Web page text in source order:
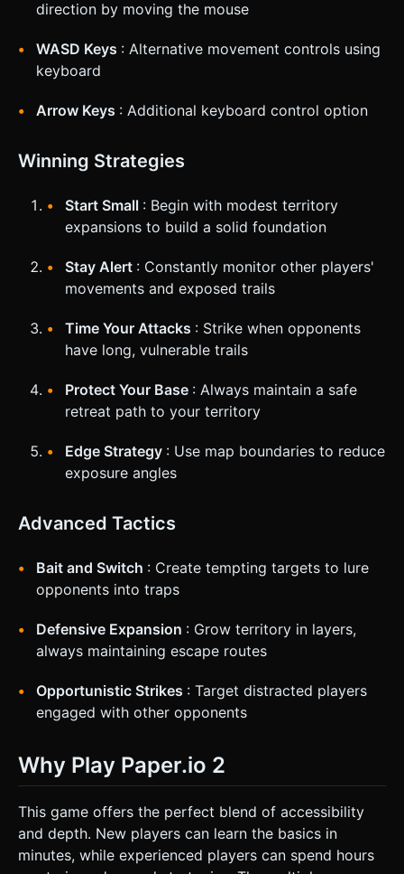
direction by moving the mouse
WASD Keys : Alternative movement controls using
keyboard
Arrow Keys : Additional keyboard control option
Winning Strategies
Start Small : Begin with modest territory
expansions to build a solid foundation
Stay Alert : Constantly monitor other players'
movements and exposed trails
Time Your Attacks : Strike when opponents
have long, vulnerable trails
Protect Your Base : Always maintain a safe
retreat path to your territory
Edge Strategy : Use map boundaries to reduce
exposure angles
Advanced Tactics
Bait and Switch : Create tempting targets to lure
opponents into traps
Defensive Expansion : Grow territory in layers,
always maintaining escape routes
Opportunistic Strikes : Target distracted players
engaged with other opponents
Why Play Paper.io 2
This game offers the perfect blend of accessibility
and depth. New players can learn the basics in
minutes, while experienced players can spend hours